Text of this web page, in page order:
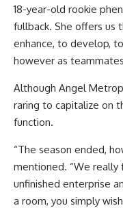
18-year-old rookie
fullback. She offers us
enhance, to develop,
however as
Although Angel
raring to capitalize on
function.
“The season ended,
mentioned. “We
unfinished enterprise
a room, you simply